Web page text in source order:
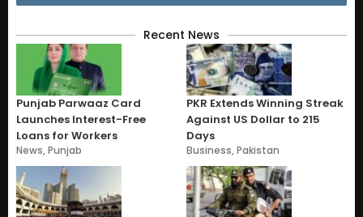
Recent News
Punjab Parwaaz Card
Launches Interest-Free
Loans for Workers
News,Punjab
PKR Extends Winning Streak
Against US Dollar to 215
Days
Business,Pakistan